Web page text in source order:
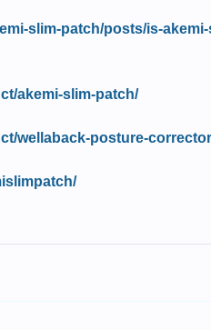
slim-patch/posts/is-
akemi-slim-patch/
wellaback-posture-